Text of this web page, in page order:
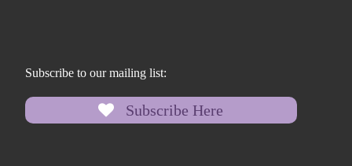
Subscribe to our mailing list:
Subscribe Here